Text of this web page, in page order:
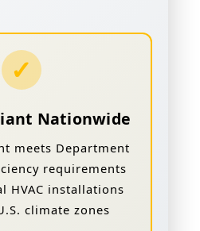
✓
Nationwide
meets Department
requirements
HVAC installations
climate zones